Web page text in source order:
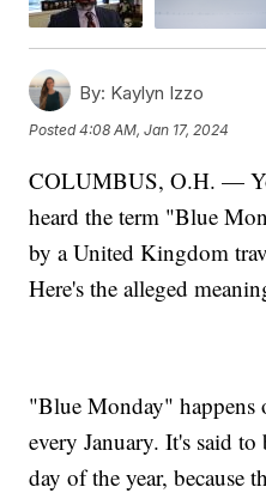
By: Kaylyn Izzo
Posted4:08 AM, Jan 17, 2024
COLUMBUS, O.H. —
heard the term "Blue
by a United Kingdom
Here's the alleged
"Blue Monday"
every January. It's said
day of the year, because